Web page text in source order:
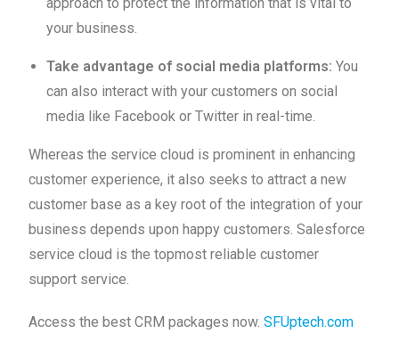
approach to protect the information that is vital to
your business.
Take advantage of social media platforms: You
can also interact with your customers on social
media like Facebook or Twitter in real-time.
Whereas the service cloud is prominent in enhancing
customer experience, it also seeks to attract a new
customer base as a key root of the integration of your
business depends upon happy customers. Salesforce
service cloud is the topmost reliable customer
support service.
Access the best CRM packages now.SFUptech.com